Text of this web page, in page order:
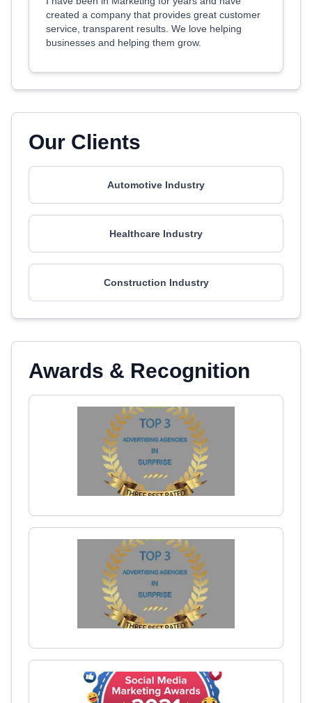
created a company that provides great customer
service, transparent results. We love helping
businesses and helping them grow.
Our Clients
Automotive Industry
Healthcare Industry
Construction Industry
Awards & Recognition